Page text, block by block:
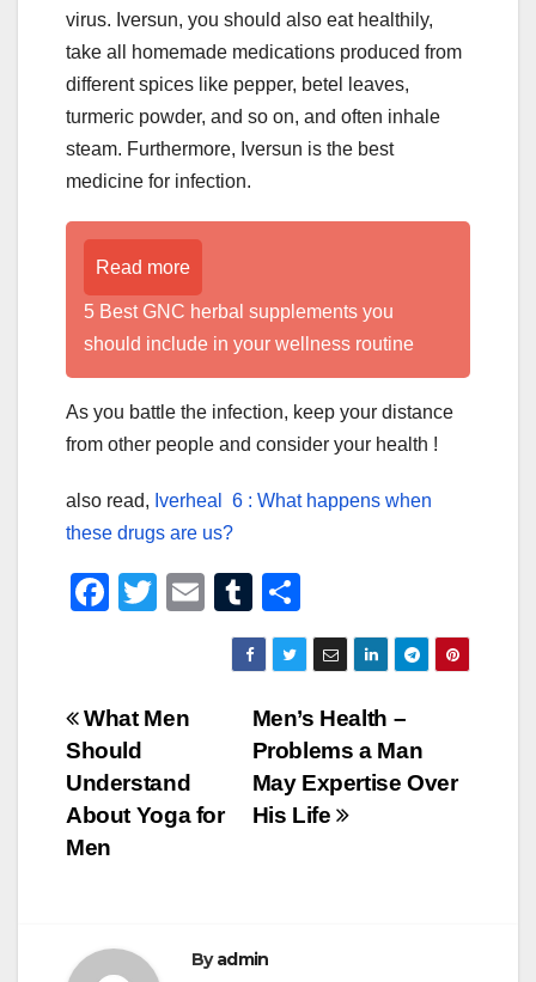
virus. Iversun, you should also eat healthily,
take all homemade medications produced from
different spices like pepper, betel leaves,
turmeric powder, and so on, and often inhale
steam. Furthermore, Iversun is the best
medicine for infection.
Read more
5 Best GNC herbal supplements you
should include in your wellness routine
As you battle the infection, keep your distance
from other people and consider your health !
also read, Iverheal 6 : What happens when
these drugs are us?
F
e
b
o
o
k
T
er
E
m
ail
T
u
m
bl
r
h
ar
e
Post
navigation
Men’s Health –
Problems a Man
May Expertise Over
His Life
What Men
Should
Understand
About Yoga for
Men
Byadmin